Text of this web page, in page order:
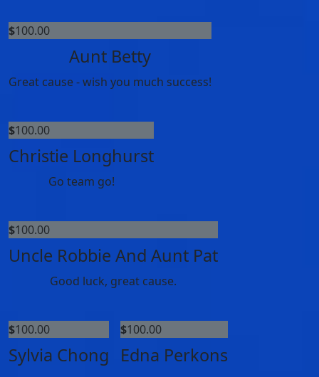
$100.00
Aunt Betty
Great cause - wish you much success!
$100.00
Christie Longhurst
Go team go!
$100.00
Uncle Robbie And Aunt Pat
Good luck, great cause.
$100.00
Sylvia Chong
$100.00
Edna Perkons